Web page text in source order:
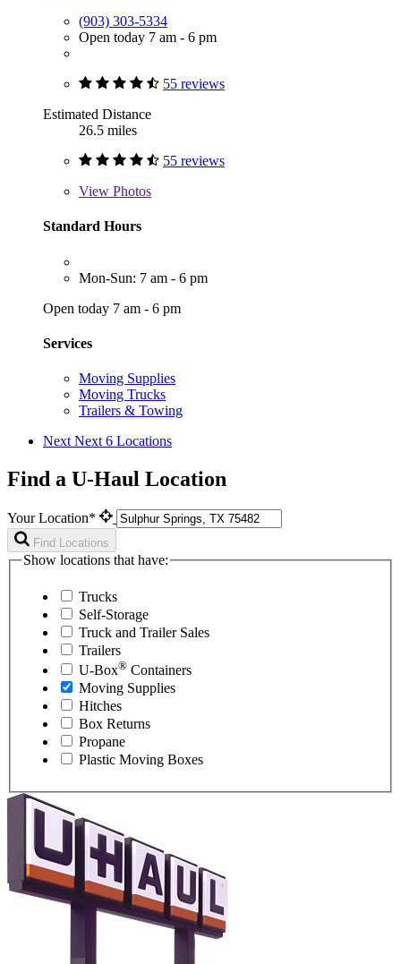
(903) 303-5334
Open today 7 am - 6 pm
55 reviews
Estimated Distance
26.5 miles
55 reviews
View Photos
Standard Hours
Mon-Sun: 7 am - 6 pm
Open today 7 am - 6 pm
Services
Moving Supplies
Moving Trucks
Trailers & Towing
Next Next 6 Locations
Find a U-Haul Location
Your Location*
Find Locations
Show locations that have:
Trucks
Self-Storage
Truck and Trailer Sales
Trailers
U-Box® Containers
Moving Supplies
Hitches
Box Returns
Propane
Plastic Moving Boxes